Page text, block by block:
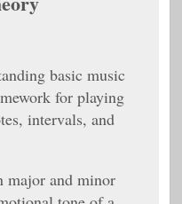
basic music
for playing
intervals, and
major and minor